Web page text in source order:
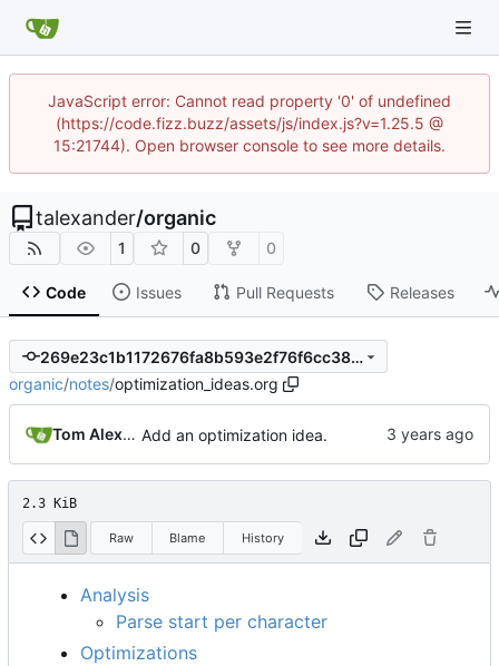
JavaScript error: Cannot read property '0' of undefined
(https://code.fizz.buzz/assets/js/index.js?v=1.25.5 @
15:21744). Open browser console to see more details.
talexander/organic
1 0 0
Code Issues Pull Requests Releases
269e23c1b1172676fa8b593e2f76f6cc380fd2f4
organic/notes/optimization_ideas.org
Tom Alexander Add an optimization idea.
2.3 KiB
Raw Blame History
Analysis
Parse start per character
Optimizations